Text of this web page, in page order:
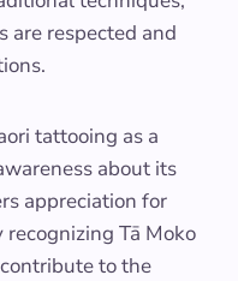
are respected and
tattooing as a
about its
appreciation for
Tā Moko
to the